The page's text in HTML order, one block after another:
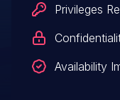
Privileges
Availability